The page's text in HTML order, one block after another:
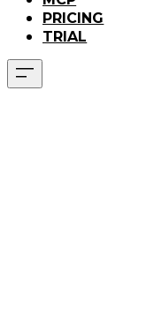
PRICING
TRIAL